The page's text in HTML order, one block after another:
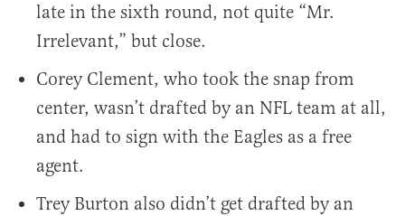
late in the sixth round, not quite “Mr.
Irrelevant,” but close.
Corey Clement, who took the snap from
center, wasn’t drafted by an NFL team at all,
and had to sign with the Eagles as a free
agent.
Trey Burton also didn’t get drafted by an